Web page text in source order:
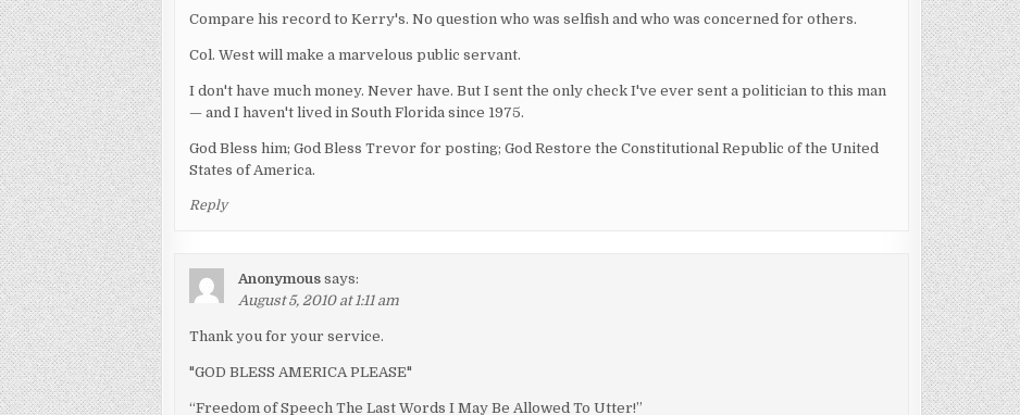
Compare his record to Kerry's. No question who was selfish and who was concerned for others.
Col. West will make a marvelous public servant.
I don't have much money. Never have. But I sent the only check I've ever sent a politician to this man
— and I haven't lived in South Florida since 1975.
God Bless him; God Bless Trevor for posting; God Restore the Constitutional Republic of the United
States of America.
Reply
Anonymous says:
August 5, 2010 at 1:11 am
Thank you for your service.
"GOD BLESS AMERICA PLEASE"
“Freedom of Speech The Last Words I May Be Allowed To Utter!”